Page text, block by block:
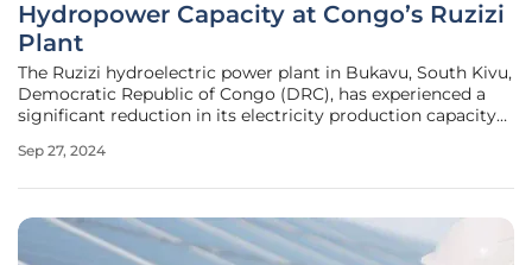
Hydropower Capacity at Congo’s Ruzizi
Plant
The Ruzizi hydroelectric power plant in Bukavu, South Kivu,
Democratic Republic of Congo (DRC), has experienced a
significant reduction in its electricity production capacity
critical concern for the region, affecting energy supply,
Sep 27, 2024